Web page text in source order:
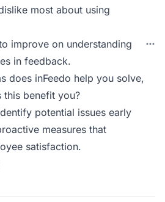
most about using
improve on understanding
in feedback.
does inFeedo help you solve,
this benefit you?
potential issues early
measures that
satisfaction.